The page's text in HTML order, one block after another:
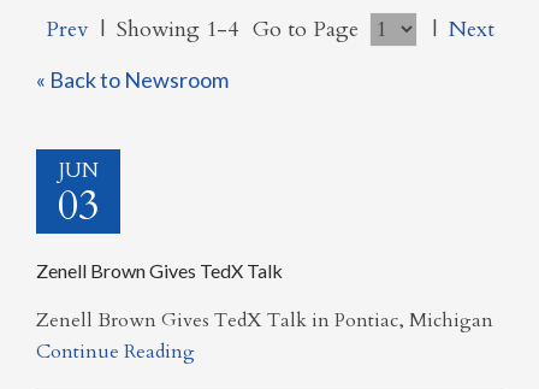
Prev| Showing 1-4 Go to Page | Next
« Back to Newsroom
JUN
03
Zenell Brown Gives TedX Talk
Zenell Brown Gives TedX Talk in Pontiac, Michigan
Continue Reading